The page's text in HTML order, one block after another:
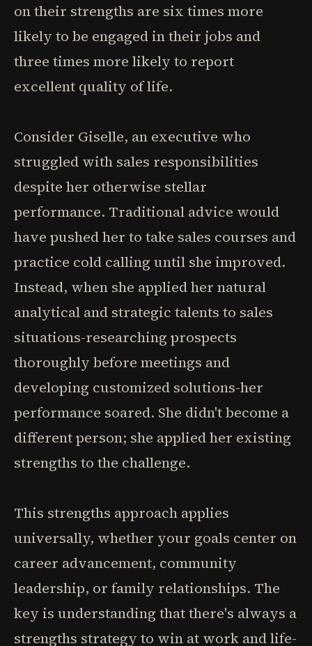
on their strengths are six times more
likely to be engaged in their jobs and
three times more likely to report
excellent quality of life.
Consider Giselle, an executive who
struggled with sales responsibilities
despite her otherwise stellar
performance. Traditional advice would
have pushed her to take sales courses and
practice cold calling until she improved.
Instead, when she applied her natural
analytical and strategic talents to sales
situations-researching prospects
thoroughly before meetings and
developing customized solutions-her
performance soared. She didn't become a
different person; she applied her existing
strengths to the challenge.
This strengths approach applies
universally, whether your goals center on
career advancement, community
leadership, or family relationships. The
key is understanding that there's always a
strengths strategy to win at work and life-